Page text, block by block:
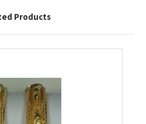
Products